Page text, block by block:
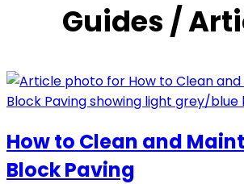
Guides /
How to Clean and
Block Paving